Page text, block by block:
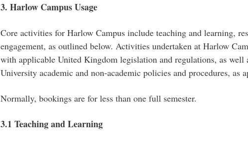
3. Harlow Campus Usage
Core activities for Harlow Campus include teaching and learning,
engagement, as outlined below. Activities undertaken at Harlow
with applicable United Kingdom legislation and regulations, as well
University academic and non-academic policies and procedures, as
Normally, bookings are for less than one full semester.
3.1 Teaching and Learning